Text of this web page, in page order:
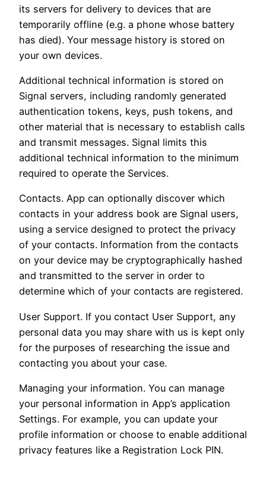
its servers for delivery to devices that are
temporarily offline (e.g. a phone whose battery
has died). Your message history is stored on
your own devices.
Additional technical information is stored on
Signal servers, including randomly generated
authentication tokens, keys, push tokens, and
other material that is necessary to establish calls
and transmit messages. Signal limits this
additional technical information to the minimum
required to operate the Services.
Contacts. App can optionally discover which
contacts in your address book are Signal users,
using a service designed to protect the privacy
of your contacts. Information from the contacts
on your device may be cryptographically hashed
and transmitted to the server in order to
determine which of your contacts are registered.
User Support. If you contact User Support, any
personal data you may share with us is kept only
for the purposes of researching the issue and
contacting you about your case.
Managing your information. You can manage
your personal information in App’s application
Settings. For example, you can update your
profile information or choose to enable additional
privacy features like a Registration Lock PIN.